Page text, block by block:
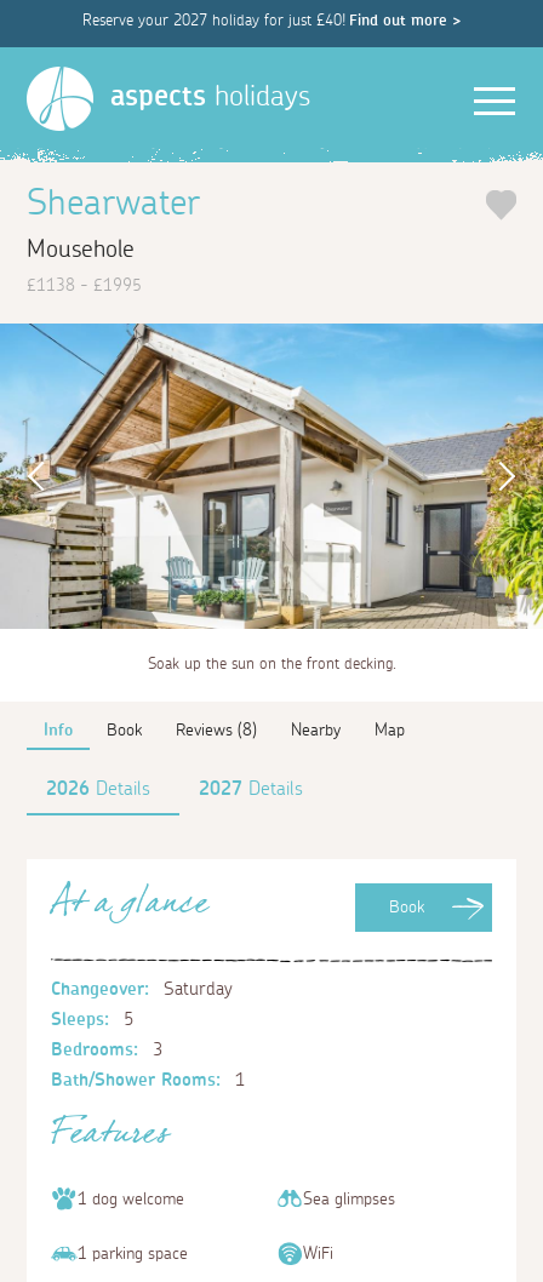
Reserve your 2027 holiday for just £40! Find out more >
aspects holidays
Shearwater
Mousehole
£1138 - £1995
Soak up the sun on the front decking.
Info Book Reviews (8) Nearby Map
2026 Details 2027 Details
Book
At a glance
Changeover:
Saturday
Sleeps:
5
Bedrooms:
3
Bath/Shower Rooms:
1
Features
1 dog welcome Sea glimpses
1 parking space WiFi